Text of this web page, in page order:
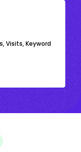
Visits, Keyword